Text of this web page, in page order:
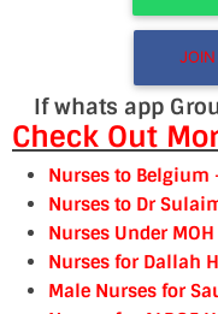
If whats app
Check Out
Nurses to Belgium
Nurses to Dr
Nurses Under
Nurses for Dallah
Male Nurses for